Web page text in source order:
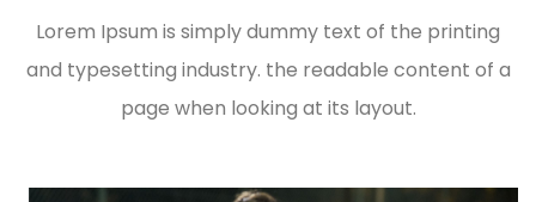
Lorem Ipsum is simply dummy text of the printing
and typesetting industry. the readable content of a
page when looking at its layout.